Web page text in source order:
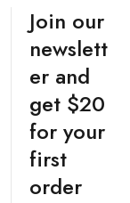
Join our
newslett
er and
get $20
for your
first
order